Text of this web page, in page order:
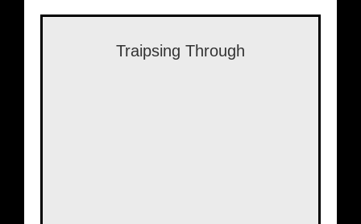
Traipsing Through